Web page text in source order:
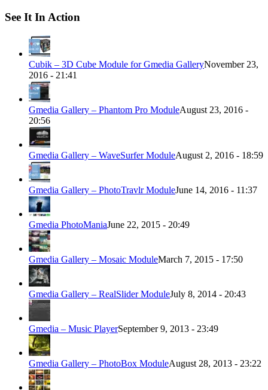
See It In Action
Cubik – 3D Cube Module for Gmedia GalleryNovember 23,
2016 - 21:41
Gmedia Gallery – Phantom Pro ModuleAugust 23, 2016 -
20:56
Gmedia Gallery – WaveSurfer ModuleAugust 2, 2016 - 18:59
Gmedia Gallery – PhotoTravlr ModuleJune 14, 2016 - 11:37
Gmedia PhotoManiaJune 22, 2015 - 20:49
Gmedia Gallery – Mosaic ModuleMarch 7, 2015 - 17:50
Gmedia Gallery – RealSlider ModuleJuly 8, 2014 - 20:43
Gmedia – Music PlayerSeptember 9, 2013 - 23:49
Gmedia Gallery – PhotoBox ModuleAugust 28, 2013 - 23:22